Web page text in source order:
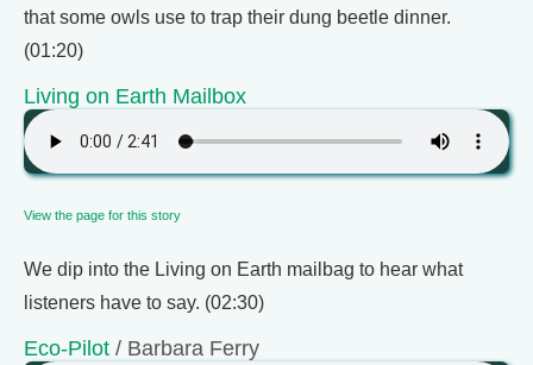
that some owls use to trap their dung beetle dinner.
(01:20)
Living on Earth Mailbox
View the page for this story
We dip into the Living on Earth mailbag to hear what
listeners have to say. (02:30)
Eco-Pilot / Barbara Ferry